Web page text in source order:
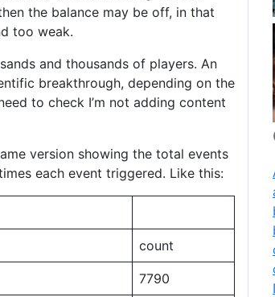
the balance may be off, in that
too weak.
and thousands of players. An
breakthrough, depending on the
to check I’m not adding content
version showing the total events
each event triggered. Like this:
count
7790